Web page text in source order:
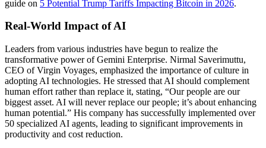
guide on 5 Potential Trump Tariffs Impacting Bitcoin in 2026.
Real-World Impact of AI
Leaders from various industries have begun to realize the
transformative power of Gemini Enterprise. Nirmal Saverimuttu,
CEO of Virgin Voyages, emphasized the importance of culture in
adopting AI technologies. He stressed that AI should complement
human effort rather than replace it, stating, “Our people are our
biggest asset. AI will never replace our people; it’s about enhancing
human potential.” His company has successfully implemented over
50 specialized AI agents, leading to significant improvements in
productivity and cost reduction.